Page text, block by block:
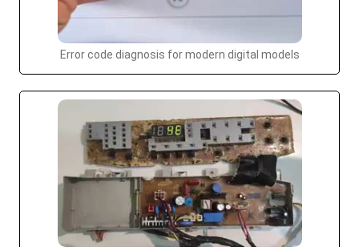
Error code diagnosis for modern digital models